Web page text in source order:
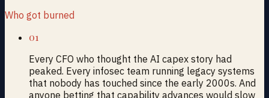
Who got burned
01
Every CFO who thought the AI capex story had
peaked. Every infosec team running legacy systems
that nobody has touched since the early 2000s. And
anyone betting that capability advances would slow